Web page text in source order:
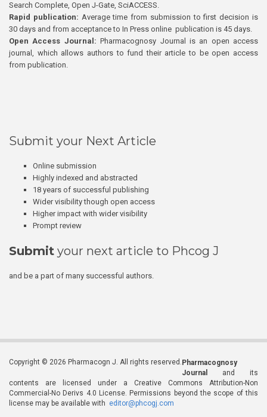
Search Complete, Open J-Gate, SciACCESS.
Rapid publication: Average time from submission to first decision is
30 days and from acceptance to In Press online publication is 45 days.
Open Access Journal:Pharmacognosy Journal is an open access
journal, which allows authors to fund their article to be open access
from publication.
Submit your Next Article
Online submission
Highly indexed and abstracted
18 years of successful publishing
Wider visibility though open access
Higher impact with wider visibility
Prompt review
Submit your next article to Phcog J
and be a part of many successful authors.
Copyright © 2026 Pharmacogn J. All rights reserved. Pharmacognosy
Journal
and its
contents are licensed under a Creative Commons Attribution-Non
Commercial-No Derivs 4.0 License. Permissions beyond the scope of this
license may be available with editor@phcogj.com